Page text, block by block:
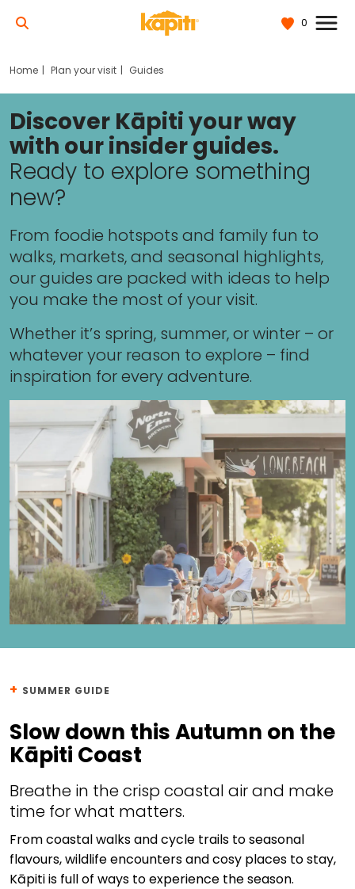
0
Home Plan your visit Guides
Discover Kāpiti your way
with our insider guides.
Ready to explore something
new?
From foodie hotspots and family fun to
walks, markets, and seasonal highlights,
our guides are packed with ideas to help
you make the most of your visit.
Whether it’s spring, summer, or winter – or
whatever your reason to explore – find
inspiration for every adventure.
+ SUMMER GUIDE
Slow down this Autumn on the
Kāpiti Coast
Breathe in the crisp coastal air and make
time for what matters.
From coastal walks and cycle trails to seasonal
flavours, wildlife encounters and cosy places to stay,
Kāpiti is full of ways to experience the season.